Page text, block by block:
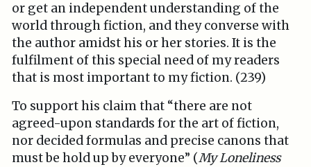
or get an independent understanding of the
world through fiction, and they converse with
the author amidst his or her stories. It is the
fulfilment of this special need of my readers
that is most important to my fiction. (239)
To support his claim that “there are not
agreed-upon standards for the art of fiction,
nor decided formulas and precise canons that
must be hold up by everyone” (My Loneliness